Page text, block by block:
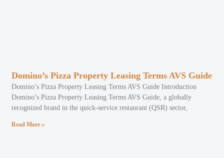
Domino’s Pizza Property Leasing Terms AVS Guide
Domino’s Pizza Property Leasing Terms AVS Guide Introduction
Domino’s Pizza Property Leasing Terms AVS Guide, a globally
recognized brand in the quick-service restaurant (QSR) sector,
Read More »